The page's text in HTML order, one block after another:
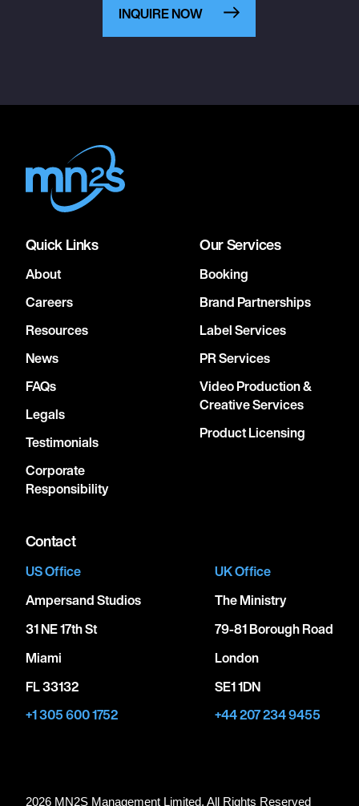
INQUIRE NOW
Quick Links
About
Careers
Resources
News
FAQs
Legals
Testimonials
Corporate
Responsibility
Our Services
Booking
Brand Partnerships
Label Services
PR Services
Video Production &
Creative Services
Product Licensing
Contact
US Office
Ampersand Studios
31 NE 17th St
Miami
FL 33132
+1 305 600 1752
UK Office
The Ministry
79-81 Borough Road
London
SE1 1DN
+44 207 234 9455
2026 MN2S Management Limited. All Rights Reserved